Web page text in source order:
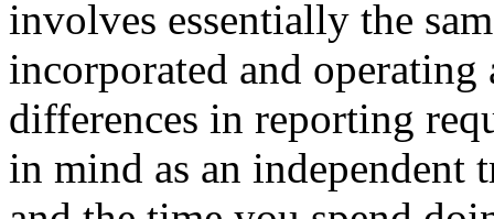
involves essentially the
incorporated and operating
differences in reporting
in mind as an independent